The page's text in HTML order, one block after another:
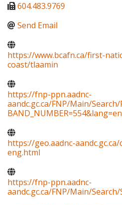
604.483.9769
Send Email
https://www.bcafn.ca/first-
coast/tlaamin
https://fnp-ppn.aadnc-
aandc.gc.ca/FNP/Main/
https://geo.aadnc-
eng.html
https://fnp-ppn.aadnc-
aandc.gc.ca/FNP/Main/